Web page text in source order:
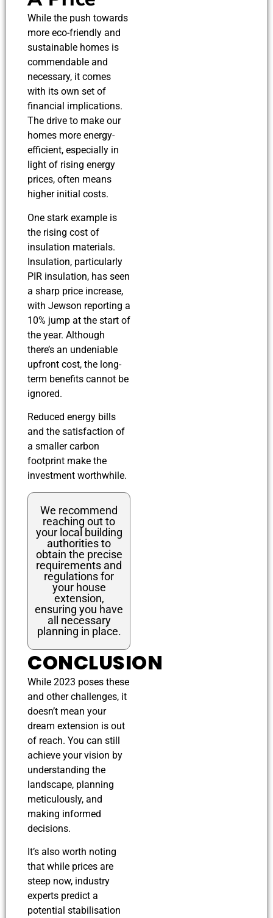
While the push towards
more eco-friendly and
sustainable homes is
commendable and
necessary, it comes
with its own set of
financial implications.
The drive to make our
homes more energy-
efficient, especially in
light of rising energy
prices, often means
higher initial costs.
One stark example is
the rising cost of
insulation materials.
Insulation, particularly
PIR insulation, has seen
a sharp price increase,
with Jewson reporting a
10% jump at the start of
the year. Although
there’s an undeniable
upfront cost, the long-
term benefits cannot be
ignored.
Reduced energy bills
and the satisfaction of
a smaller carbon
footprint make the
investment worthwhile.
We recommend
reaching out to
your local building
authorities to
obtain the precise
requirements and
regulations for
your house
extension,
ensuring you have
all necessary
planning in place.
CONCLUSION
While 2023 poses these
and other challenges, it
doesn’t mean your
dream extension is out
of reach. You can still
achieve your vision by
understanding the
landscape, planning
meticulously, and
making informed
decisions.
It’s also worth noting
that while prices are
steep now, industry
experts predict a
potential stabilisation